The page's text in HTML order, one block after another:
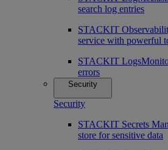
search log entries
STACKIT
service with powerful
STACKIT Logs
errors
Security
Security
STACKIT Secrets
store for sensitive data